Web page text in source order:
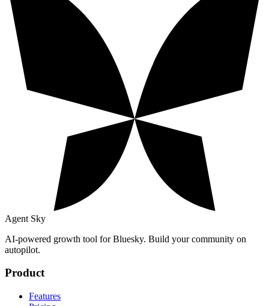
Agent Sky
AI-powered growth tool for Bluesky. Build your community on
autopilot.
Product
Features